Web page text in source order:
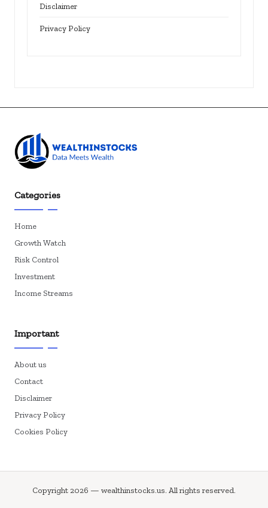
Disclaimer
Privacy Policy
Categories
Home
Growth Watch
Risk Control
Investment
Income Streams
Important
About us
Contact
Disclaimer
Privacy Policy
Cookies Policy
Copyright 2026 — wealthinstocks.us. All rights reserved.